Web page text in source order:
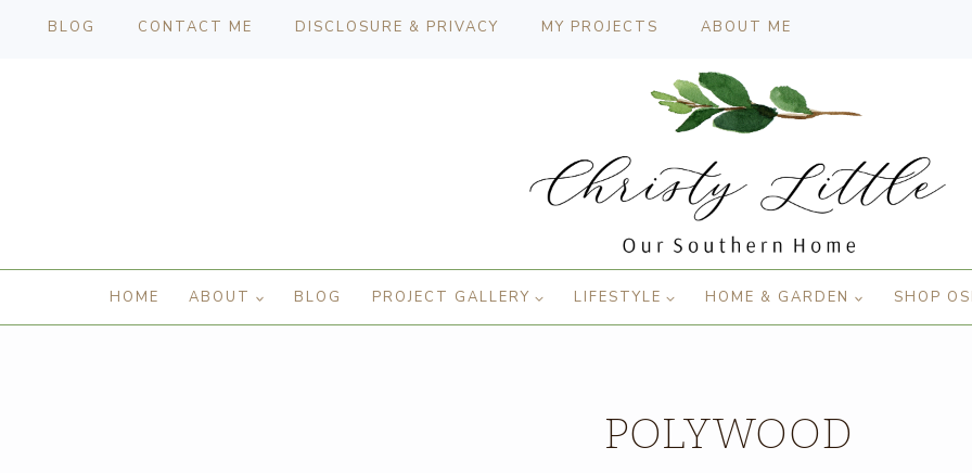
BLOG CONTACT ME DISCLOSURE & PRIVACY MY PROJECTS ABOUT ME
HOME ABOUT BLOG PROJECT GALLERY LIFESTYLE HOME & GARDEN SHOP
POLYWOOD